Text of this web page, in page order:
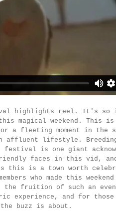
highlights reel. It's so
magical weekend. This
a fleeting moment in the
affluent lifestyle.
is one giant
faces in this vid, and
this is a town worth
who made this
fruition of such an
experience, and for
buzz is about.